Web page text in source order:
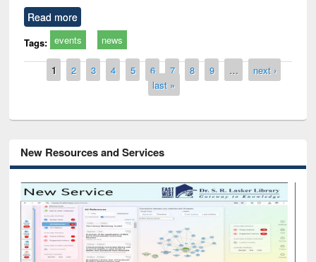
Read more
Tags: events news
Pages
1 2 3 4 5 6 7 8 9 …
next ›
last »
New Resources and Services